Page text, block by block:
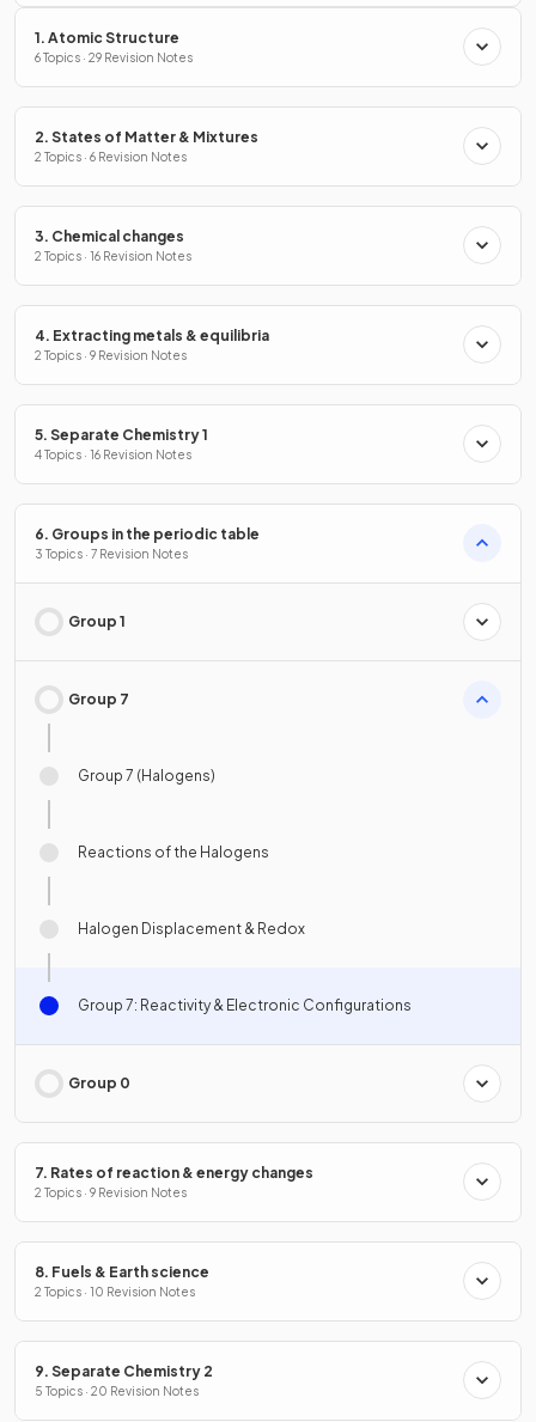
1. Atomic Structure
6 Topics · 29 Revision Notes
2. States of Matter & Mixtures
2 Topics · 6 Revision Notes
3. Chemical changes
2 Topics · 16 Revision Notes
4. Extracting metals & equilibria
2 Topics · 9 Revision Notes
5. Separate Chemistry 1
4 Topics · 16 Revision Notes
6. Groups in the periodic table
3 Topics · 7 Revision Notes
Group 1
Group 7
Group 7 (Halogens)
Reactions of the Halogens
Halogen Displacement & Redox
Group 7: Reactivity & Electronic Configurations
Group 0
7. Rates of reaction & energy changes
2 Topics · 9 Revision Notes
8. Fuels & Earth science
2 Topics · 10 Revision Notes
9. Separate Chemistry 2
5 Topics · 20 Revision Notes